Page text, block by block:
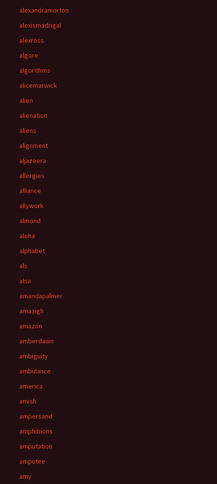
alexandramorton
alexismadrigal
alexross
algore
algorithms
alicemarwick
alien
alienation
aliens
alignment
aljazeera
allergies
alliance
allywork
almond
aloha
alphabet
als
alsa
amandapalmer
amazigh
amazon
amberdawn
ambiguity
ambulance
america
amish
ampersand
amphibions
amputation
amputee
amy